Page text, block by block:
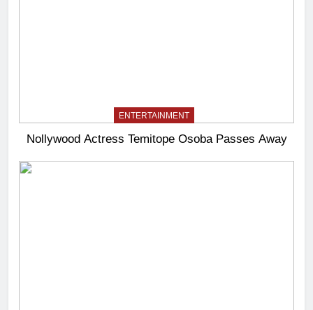
ENTERTAINMENT
Nollywood Actress Temitope Osoba Passes Away